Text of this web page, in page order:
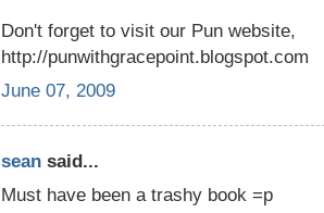
Don't forget to visit our Pun website,
http://punwithgracepoint.blogspot.com
June 07, 2009
sean said...
Must have been a trashy book =p